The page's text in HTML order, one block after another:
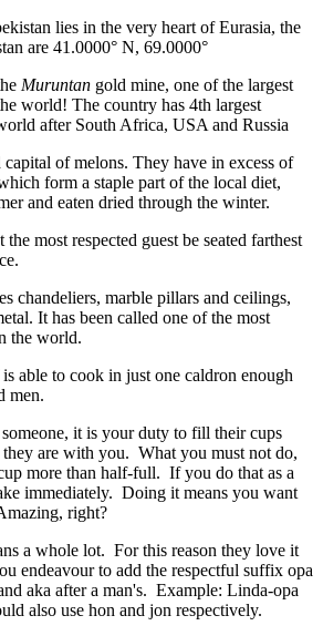
lies in the very heart of Eurasia, the
are 41.0000° N, 69.0000°
Muruntan gold mine, one of the largest
world! The country has 4th largest
after South Africa, USA and Russia
capital ofmelons. They have in excess of
form a staple part of the local diet,
and eaten dried through the winter.
most respected guest be seated farthest
chandeliers, marble pillars and ceilings,
It has been called one of the most
the world.
able to cook in just one caldron enough
men.
it is your duty to fill their cups
are with you. What you must not do,
more than half-full. If you do that as a
immediately. Doing it means you want
right?
a whole lot. For this reason they love it
endeavour to add the respectful suffix opa
aka after a man's. Example: Linda-opa
also use hon and jon respectively.